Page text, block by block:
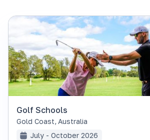
Golf Schools
Gold Coast, Australia
July - October 2026